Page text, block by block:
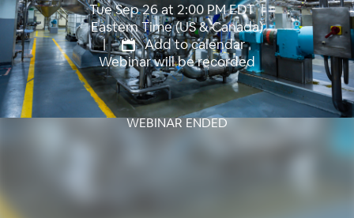
Tue Sep 26 at 2:00 PM EDT |
Eastern Time (US & Canada)
|
Add to calendar
Webinar will be recorded
WEBINAR ENDED